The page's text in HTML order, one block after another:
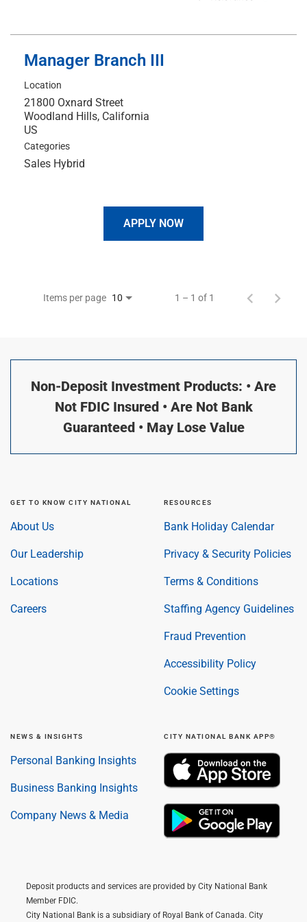
Manager Branch III
Location
21800 Oxnard Street
Woodland Hills, California
Categories
Sales Hybrid
APPLY NOW
Items per page 10 1 – 1 of 1
Non-Deposit Investment Products: • Are
Not FDIC Insured • Are Not Bank
Guaranteed • May Lose Value
GET TO KNOW CITY NATIONAL
About Us
Our Leadership
Locations
Careers
RESOURCES
Bank Holiday Calendar
Privacy & Security Policies
Terms & Conditions
Staffing Agency Guidelines
Fraud Prevention
Accessibility Policy
Cookie Settings
NEWS & INSIGHTS
Personal Banking Insights
Business Banking Insights
Company News & Media
CITY NATIONAL BANK APP®
Deposit products and services are provided by City National Bank
Member FDIC.
City National Bank is a subsidiary of Royal Bank of Canada. City